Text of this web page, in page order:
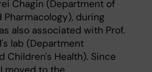
Chagin (Department of
Pharmacology), during
also associated with Prof.
lab (Department
Children's Health). Since